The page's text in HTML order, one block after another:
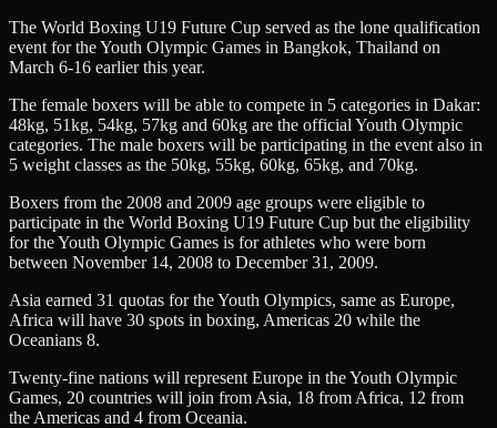
The World Boxing U19 Future Cup served as the lone qualification
event for the Youth Olympic Games in Bangkok, Thailand on
March 6-16 earlier this year.
The female boxers will be able to compete in 5 categories in Dakar:
48kg, 51kg, 54kg, 57kg and 60kg are the official Youth Olympic
categories. The male boxers will be participating in the event also in
5 weight classes as the 50kg, 55kg, 60kg, 65kg, and 70kg.
Boxers from the 2008 and 2009 age groups were eligible to
participate in the World Boxing U19 Future Cup but the eligibility
for the Youth Olympic Games is for athletes who were born
between November 14, 2008 to December 31, 2009.
Asia earned 31 quotas for the Youth Olympics, same as Europe,
Africa will have 30 spots in boxing, Americas 20 while the
Oceanians 8.
Twenty-fine nations will represent Europe in the Youth Olympic
Games, 20 countries will join from Asia, 18 from Africa, 12 from
the Americas and 4 from Oceania.